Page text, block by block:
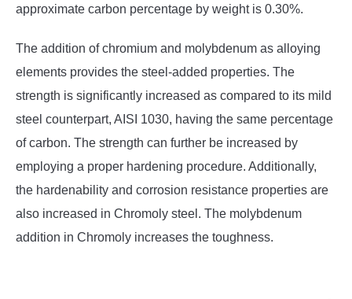
approximate carbon percentage by weight is 0.30%.
The addition of chromium and molybdenum as alloying
elements provides the steel-added properties. The
strength is significantly increased as compared to its mild
steel counterpart, AISI 1030, having the same percentage
of carbon. The strength can further be increased by
employing a proper hardening procedure. Additionally,
the hardenability and corrosion resistance properties are
also increased in Chromoly steel. The molybdenum
addition in Chromoly increases the toughness.